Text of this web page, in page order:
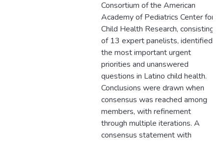
Consortium of the American
Academy of Pediatrics Center for
Child Health Research, consisting
of 13 expert panelists, identified
the most important urgent
priorities and unanswered
questions in Latino child health.
Conclusions were drawn when
consensus was reached among
members, with refinement
through multiple iterations. A
consensus statement with